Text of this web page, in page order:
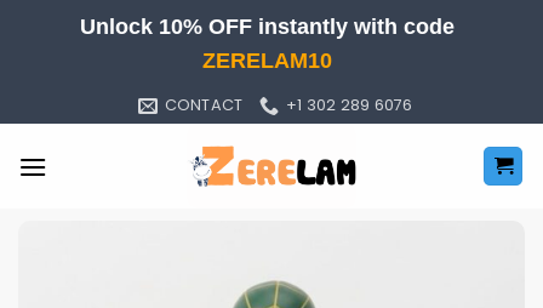
Unlock 10% OFF instantly with code
ZERELAM10
CONTACT +1 302 289 6076